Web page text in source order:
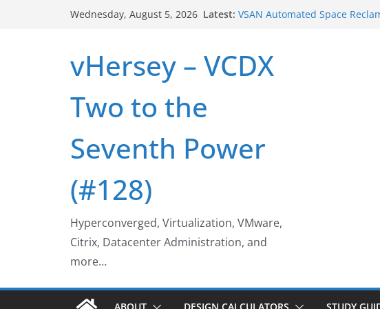
Wednesday, August 5, 2026 Latest: VSAN Cluster Shutdown/Startup
VSAN Automated Space
Web Browser ESXi SSH Console
Home Office Workspace Redo…
vHersey – VCDX
Two to the
Seventh Power
(#128)
Hyperconverged, Virtualization, VMware,
Citrix, Datacenter Administration, and
more…